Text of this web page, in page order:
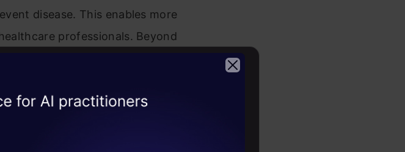
disease. This enables more
professionals. Beyond
of other machine learning
DataHack Summit 2026